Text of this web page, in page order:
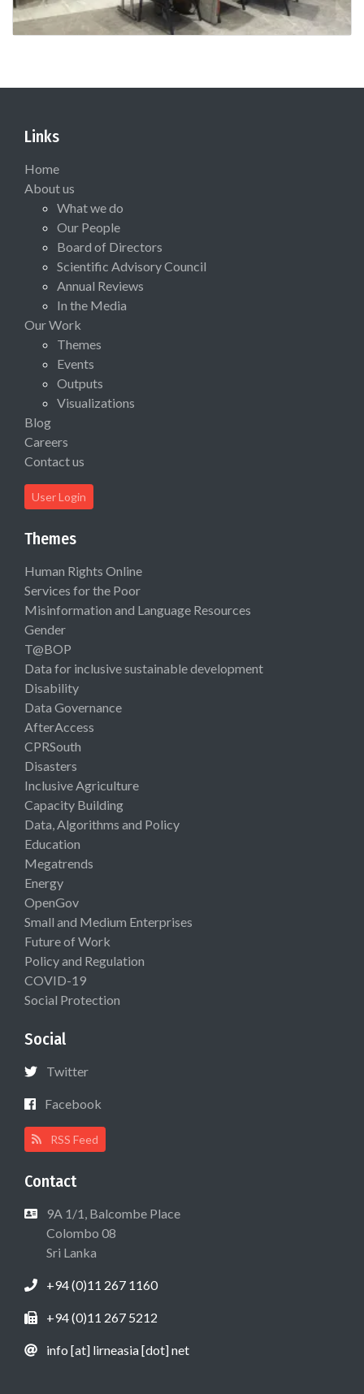
Links
Home
About us
What we do
Our People
Board of Directors
Scientific Advisory Council
Annual Reviews
In the Media
Our Work
Themes
Events
Outputs
Visualizations
Blog
Careers
Contact us
User Login
Themes
Human Rights Online
Services for the Poor
Misinformation and Language Resources
Gender
T@BOP
Data for inclusive sustainable development
Disability
Data Governance
AfterAccess
CPRSouth
Disasters
Inclusive Agriculture
Capacity Building
Data, Algorithms and Policy
Education
Megatrends
Energy
OpenGov
Small and Medium Enterprises
Future of Work
Policy and Regulation
COVID-19
Social Protection
Social
Twitter
Facebook
RSS Feed
Contact
9A 1/1, Balcombe Place
Colombo 08
Sri Lanka
+94 (0)11 267 1160
+94 (0)11 267 5212
info [at] lirneasia [dot] net